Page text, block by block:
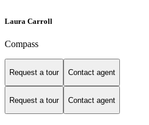
Laura Carroll
Compass
Request a tour Contact agent
Request a tour Contact agent